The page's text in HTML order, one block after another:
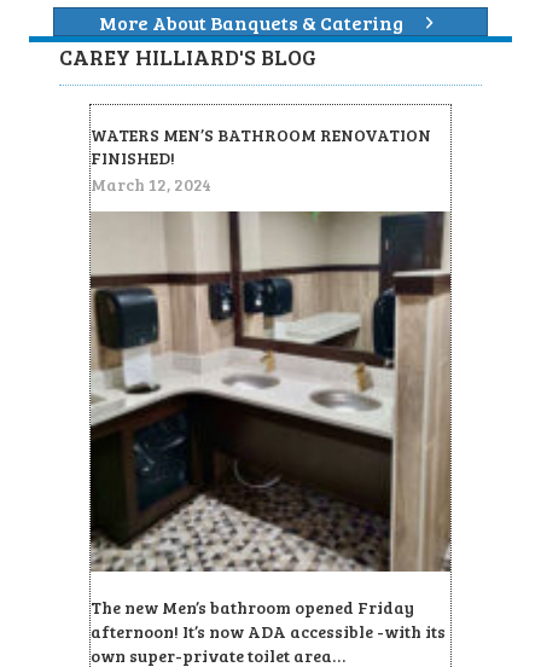
More About Banquets & Catering
CAREY HILLIARD'S BLOG
WATERS MEN’S BATHROOM RENOVATION
FINISHED!
March 12, 2024
The new Men’s bathroom opened Friday
afternoon! It’s now ADA accessible -with its
own super-private toilet area…